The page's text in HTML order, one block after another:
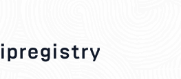
ipregistry